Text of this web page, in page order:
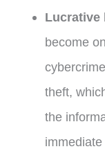
Lucrative
become
theft,
the